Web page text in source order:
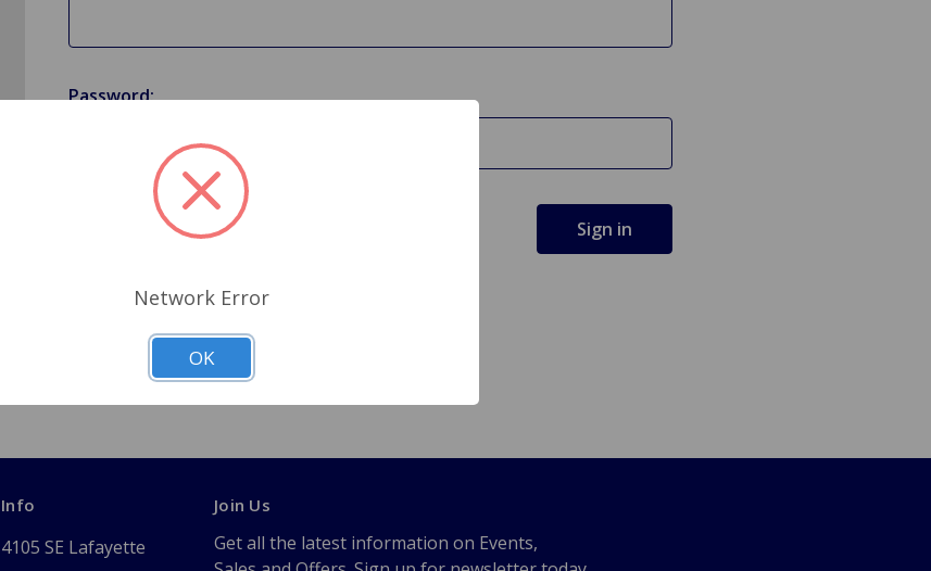
Password:
Forgot your password?
Info
4105 SE Lafayette
Join Us
Get all the latest information on Events,
Network Error
OK